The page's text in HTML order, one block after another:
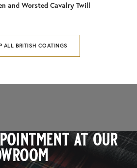
and Worsted Cavalry Twill
ALL BRITISH COATINGS
at our